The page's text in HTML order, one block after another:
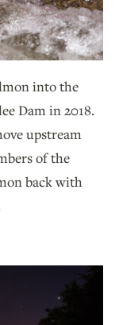
into the
Dam in 2018.
upstream
of the
back with